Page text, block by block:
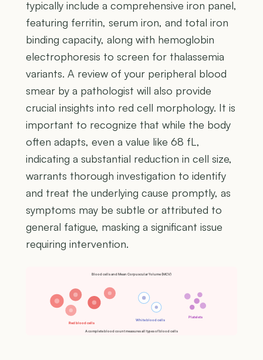
typically include a comprehensive iron panel,
featuring ferritin, serum iron, and total iron
binding capacity, along with hemoglobin
electrophoresis to screen for thalassemia
variants. A review of your peripheral blood
smear by a pathologist will also provide
crucial insights into red cell morphology. It is
important to recognize that while the body
often adapts, even a value like 68 fL,
indicating a substantial reduction in cell size,
warrants thorough investigation to identify
and treat the underlying cause promptly, as
symptoms may be subtle or attributed to
general fatigue, masking a significant issue
requiring intervention.
Blood cells and Mean Corpuscular Volume (MCV)
Red blood cells
White blood cells
Platelets
A complete blood count measures all types of blood cells